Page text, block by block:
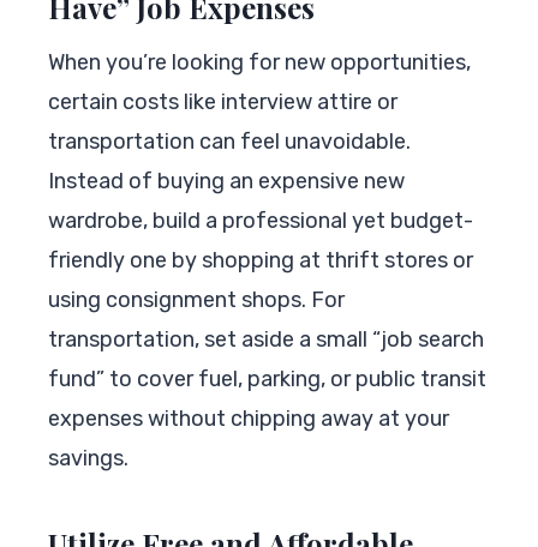
When you’re looking for new opportunities,
certain costs like interview attire or
transportation can feel unavoidable.
Instead of buying an expensive new
wardrobe, build a professional yet budget-
friendly one by shopping at thrift stores or
using consignment shops. For
transportation, set aside a small “job search
fund” to cover fuel, parking, or public transit
expenses without chipping away at your
savings.